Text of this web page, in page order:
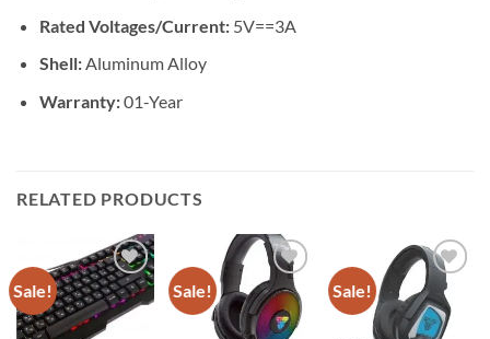
Rated Voltages/Current:5V==3A
Shell:Aluminum Alloy
Warranty:01-Year
RELATED PRODUCTS
Sale!
Add to
wishlist
Sale!
Add to
wishlist
Sale!
Add to
wishlist